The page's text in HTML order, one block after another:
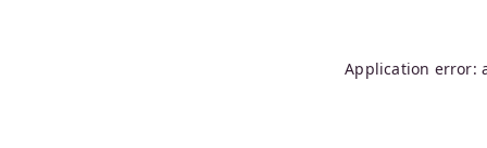
Application error: